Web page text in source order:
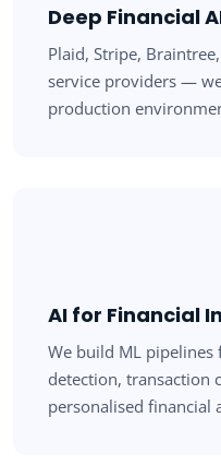
Deep Financial
Plaid, Stripe,
service providers —
production
AI for Financial
We build ML
detection, transaction
personalised financial